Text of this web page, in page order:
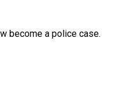
become a police case.